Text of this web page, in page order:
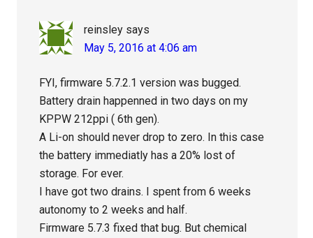
reinsley says
May 5, 2016 at 4:06 am
FYI, firmware 5.7.2.1 version was bugged.
Battery drain happenned in two days on my
KPPW 212ppi ( 6th gen).
A Li-on should never drop to zero. In this case
the battery immediatly has a 20% lost of
storage. For ever.
I have got two drains. I spent from 6 weeks
autonomy to 2 weeks and half.
Firmware 5.7.3 fixed that bug. But chemical